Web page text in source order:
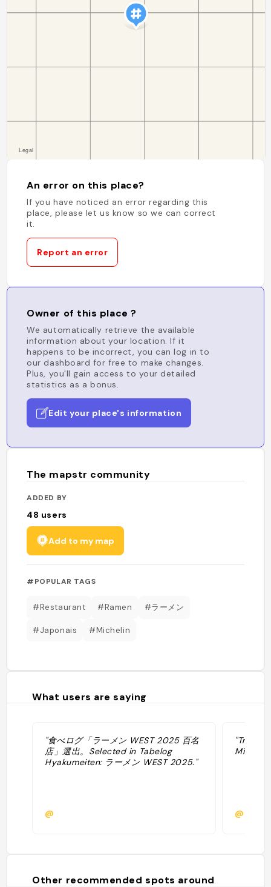
An error on this place?
If you have noticed an error regarding this
place, please let us know so we can correct
it.
Report an error
Owner of this place ?
We automatically retrieve the available
information about your location. If it
happens to be incorrect, you can log in to
our dashboard for free to make changes.
Plus, you'll gain access to your detailed
statistics as a bonus.
Edit your place's information
The mapstr community
ADDED BY
48 users
Add to my map
#POPULAR TAGS
#Restaurant #Ramen #ラーメン
#Japonais #Michelin
What users are saying
"食べログ「ラーメン WEST 2025 百名
店」選出。Selected in Tabelog
Hyakumeiten: ラーメン WEST 2025."
@
"Très
@
Other recommended spots around